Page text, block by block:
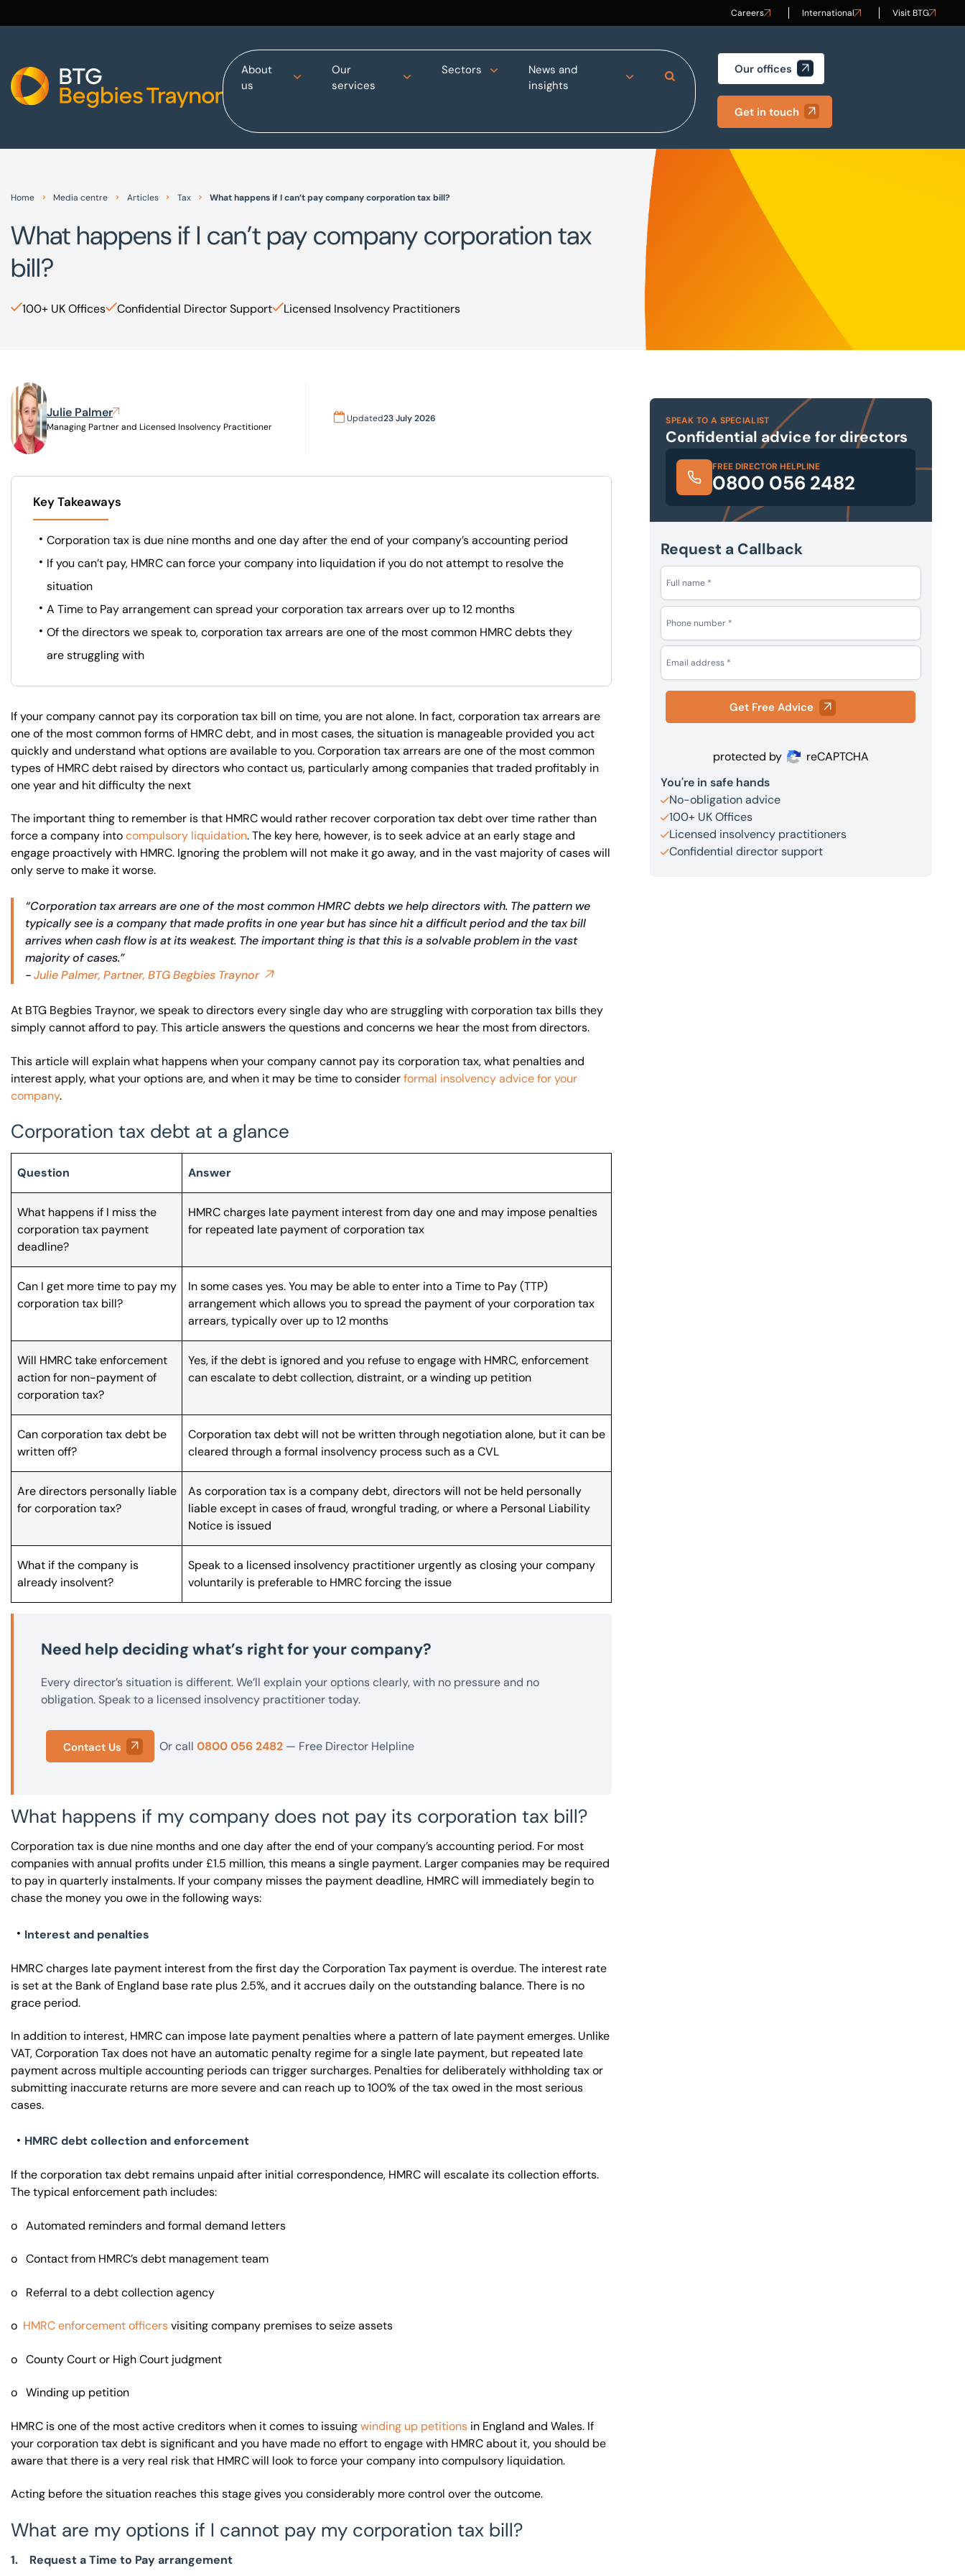
Careers International Visit BTG
About
us
Our
services
Sectors
News and
insights
Search Site Our offices
Get in touch
Home
Red Flag Alert
News and insights
International
Home Media centre Articles Tax What happens if I can’t pay company corporation tax bill?
What happens if I can’t pay company corporation tax
bill?
100+ UK Offices Confidential Director Support Licensed Insolvency Practitioners
Julie Palmer
Managing Partner and Licensed Insolvency Practitioner
Updated23 July 2026
Key Takeaways
Corporation tax is due nine months and one day after the end of your company’s accounting period
If you can’t pay, HMRC can force your company into liquidation if you do not attempt to resolve the
situation
A Time to Pay arrangement can spread your corporation tax arrears over up to 12 months
Of the directors we speak to, corporation tax arrears are one of the most common HMRC debts they
are struggling with
If your company cannot pay its corporation tax bill on time, you are not alone. In fact, corporation tax arrears are
one of the most common forms of HMRC debt, and in most cases, the situation is manageable provided you act
quickly and understand what options are available to you. Corporation tax arrears are one of the most common
types of HMRC debt raised by directors who contact us, particularly among companies that traded profitably in
one year and hit difficulty the next
The important thing to remember is that HMRC would rather recover corporation tax debt over time rather than
force a company intocompulsory liquidation. The key here, however, is to seek advice at an early stage and
engage proactively with HMRC. Ignoring the problem will not make it go away, and in the vast majority of cases will
only serve to make it worse.
“Corporation tax arrears are one of the most common HMRC debts we help directors with. The pattern we
typically see is a company that made profits in one year but has since hit a difficult period and the tax bill
arrives when cash flow is at its weakest. The important thing is that this is a solvable problem in the vast
majority of cases.”
-Julie Palmer, Partner, BTG Begbies Traynor
At BTG Begbies Traynor, we speak to directors every single day who are struggling with corporation tax bills they
simply cannot afford to pay. This article answers the questions and concerns we hear the most from directors.
This article will explain what happens when your company cannot pay its corporation tax, what penalties and
interest apply, what your options are, and when it may be time to considerformal insolvency advice for your
company.
Corporation tax debt at a glance
Question Answer
What happens if I miss the
corporation tax payment
deadline?
HMRC charges late payment interest from day one and may impose penalties
for repeated late payment of corporation tax
Can I get more time to pay my
corporation tax bill?
In some cases yes. You may be able to enter into a Time to Pay (TTP)
arrangement which allows you to spread the payment of your corporation tax
arrears, typically over up to 12 months
Will HMRC take enforcement
action for non-payment of
corporation tax?
Yes, if the debt is ignored and you refuse to engage with HMRC, enforcement
can escalate to debt collection, distraint, or a winding up petition
Can corporation tax debt be
written off?
Corporation tax debt will not be written through negotiation alone, but it can be
cleared through a formal insolvency process such as a CVL
Are directors personally liable
for corporation tax?
As corporation tax is a company debt, directors will not be held personally
liable except in cases of fraud, wrongful trading, or where a Personal Liability
Notice is issued
What if the company is
already insolvent?
Speak to a licensed insolvency practitioner urgently as closing your company
voluntarily is preferable to HMRC forcing the issue
Need help deciding what’s right for your company?
Every director’s situation is different. We’ll explain your options clearly, with no pressure and no
obligation. Speak to a licensed insolvency practitioner today.
Contact Us Or call 0800 056 2482 — Free Director Helpline
What happens if my company does not pay its corporation tax bill?
Corporation tax is due nine months and one day after the end of your company’s accounting period. For most
companies with annual profits under £1.5 million, this means a single payment. Larger companies may be required
to pay in quarterly instalments. If your company misses the payment deadline, HMRC will immediately begin to
chase the money you owe in the following ways:
Interest and penalties
HMRC charges late payment interest from the first day the Corporation Tax payment is overdue. The interest rate
is set at the Bank of England base rate plus 2.5%, and it accrues daily on the outstanding balance. There is no
grace period.
In addition to interest, HMRC can impose late payment penalties where a pattern of late payment emerges. Unlike
VAT, Corporation Tax does not have an automatic penalty regime for a single late payment, but repeated late
payment across multiple accounting periods can trigger surcharges. Penalties for deliberately withholding tax or
submitting inaccurate returns are more severe and can reach up to 100% of the tax owed in the most serious
cases.
HMRC debt collection and enforcement
If the corporation tax debt remains unpaid after initial correspondence, HMRC will escalate its collection efforts.
The typical enforcement path includes:
o Automated reminders and formal demand letters
o Contact from HMRC’s debt management team
o Referral to a debt collection agency
o HMRC enforcement officersvisiting company premises to seize assets
o County Court or High Court judgment
o Winding up petition
HMRC is one of the most active creditors when it comes to issuingwinding up petitions in England and Wales. If
your corporation tax debt is significant and you have made no effort to engage with HMRC about it, you should be
aware that there is a very real risk that HMRC will look to force your company into compulsory liquidation.
Acting before the situation reaches this stage gives you considerably more control over the outcome.
What are my options if I cannot pay my corporation tax bill?
1. Request a Time to Pay arrangement
SPEAK TO A SPECIALIST
Confidential advice for directors
FREE DIRECTOR HELPLINE
0800 056 2482
Request a Callback
Get Free Advice
protected by
reCAPTCHA
You're in safe hands
No-obligation advice
100+ UK Offices
Licensed insolvency practitioners
Confidential director support